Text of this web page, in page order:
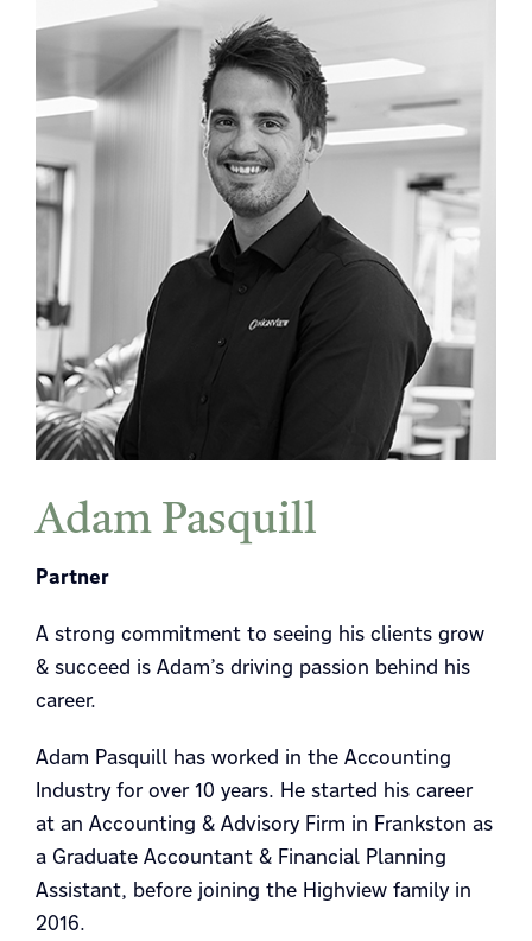
Adam Pasquill
Partner
A strong commitment to seeing his clients grow
& succeed is Adam’s driving passion behind his
career.
Adam Pasquill has worked in the Accounting
Industry for over 10 years. He started his career
at an Accounting & Advisory Firm in Frankston as
a Graduate Accountant & Financial Planning
Assistant, before joining the Highview family in
2016.